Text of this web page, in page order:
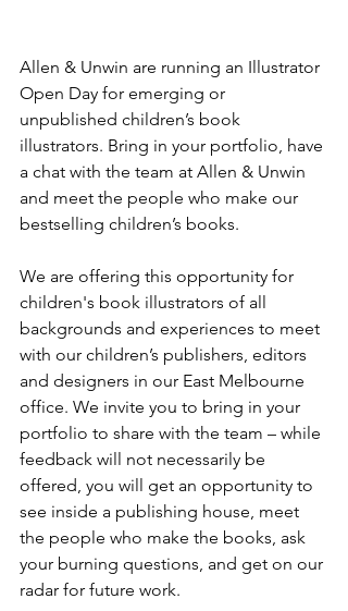
Allen & Unwin are running an Illustrator
Open Day for emerging or
unpublished children’s book
illustrators. Bring in your portfolio, have
a chat with the team at Allen & Unwin
and meet the people who make our
bestselling children’s books.
We are offering this opportunity for
children's book illustrators of all
backgrounds and experiences to meet
with our children’s publishers, editors
and designers in our East Melbourne
office. We invite you to bring in your
portfolio to share with the team – while
feedback will not necessarily be
offered, you will get an opportunity to
see inside a publishing house, meet
the people who make the books, ask
your burning questions, and get on our
radar for future work.